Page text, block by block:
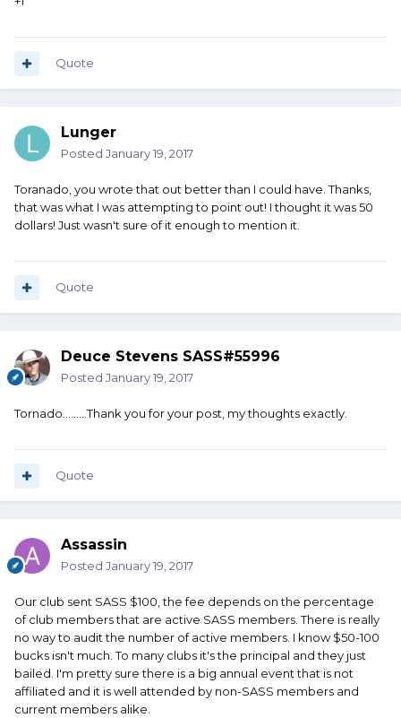
Quote
Lunger
Posted January 19, 2017
Toranado, you wrote that out better than I could have. Thanks,
that was what I was attempting to point out! I thought it was 50
dollars! Just wasn't sure of it enough to mention it.
Quote
Deuce Stevens SASS#55996
Posted January 19, 2017
Tornado.........Thank you for your post, my thoughts exactly.
Quote
Assassin
Posted January 19, 2017
Our club sent SASS $100, the fee depends on the percentage
of club members that are active SASS members. There is really
no way to audit the number of active members. I know $50-100
bucks isn't much. To many clubs it's the principal and they just
bailed. I'm pretty sure there is a big annual event that is not
affiliated and it is well attended by non-SASS members and
current members alike.